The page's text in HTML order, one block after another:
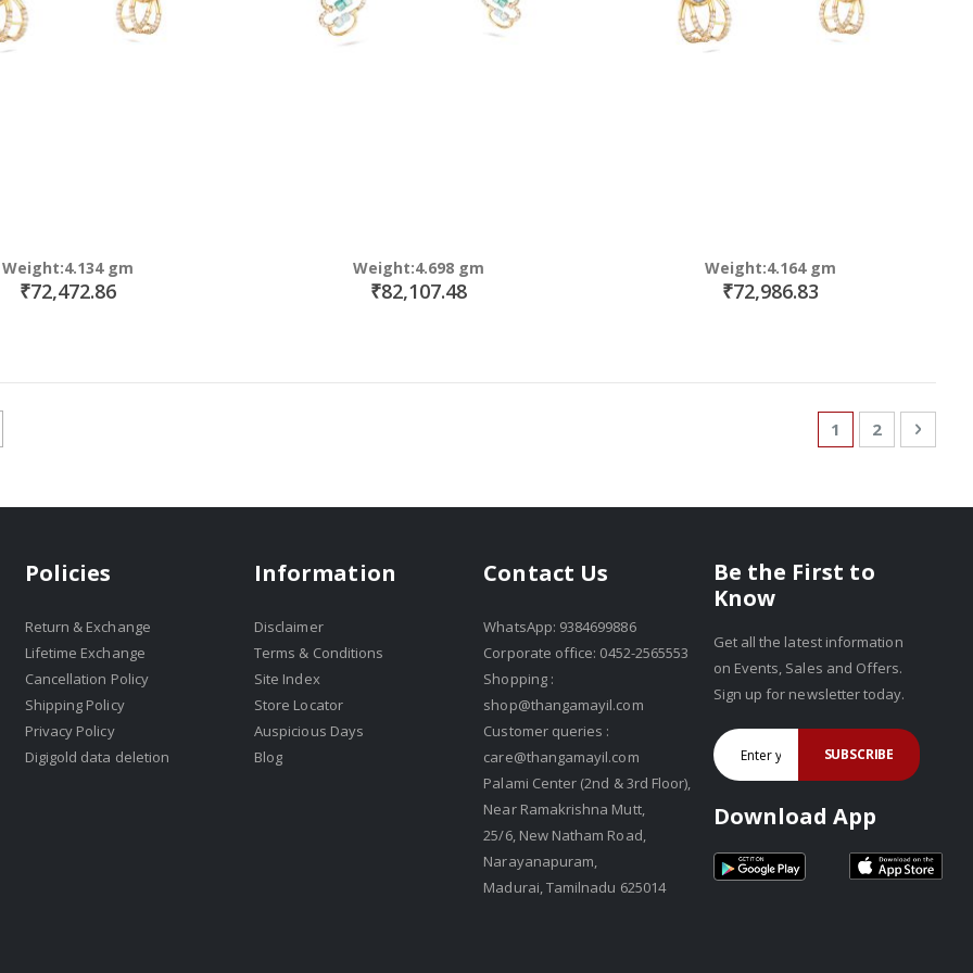
Weight:4.134 gm
₹72,472.86
Weight:4.698 gm
₹82,107.48
Weight:4.164 gm
₹72,986.83
PageYou're currently
1 Page
2 Page
Next
Policies
Return & Exchange
Lifetime Exchange
Cancellation Policy
Shipping Policy
Privacy Policy
Digigold data deletion
Information
Disclaimer
Terms & Conditions
Site Index
Store Locator
Auspicious Days
Blog
Contact Us
WhatsApp: 9384699886
Corporate office: 0452-2565553
Shopping :
shop@thangamayil.com
Customer queries :
care@thangamayil.com
Palami Center (2nd & 3rd Floor),
Near Ramakrishna Mutt,
25/6, New Natham Road,
Narayanapuram,
Madurai, Tamilnadu 625014
Be the First to
Know
Get all the latest information
on Events, Sales and Offers.
Sign up for newsletter today.
SUBSCRIBE
Download App